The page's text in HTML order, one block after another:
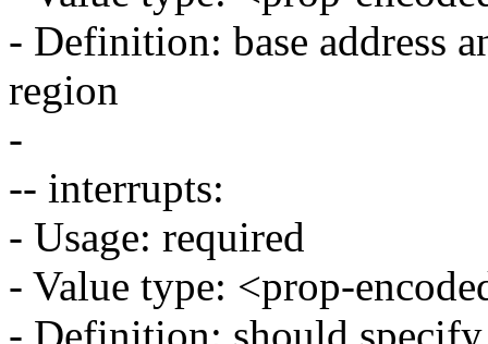
- Definition: base address
region
-
-- interrupts:
- Usage: required
- Value type: <prop-